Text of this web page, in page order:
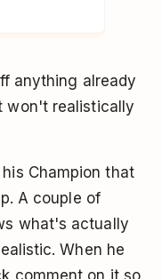
anything already
won't realistically
Champion that
A couple of
what's actually
When he